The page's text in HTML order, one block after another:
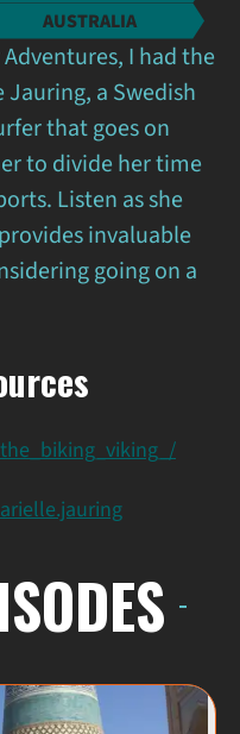
AUSTRALIA
I had the
a Swedish
that goes on
to divide her time
Listen as she
invaluable
going on a